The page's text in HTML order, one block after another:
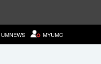
UMNEWS MYUMC